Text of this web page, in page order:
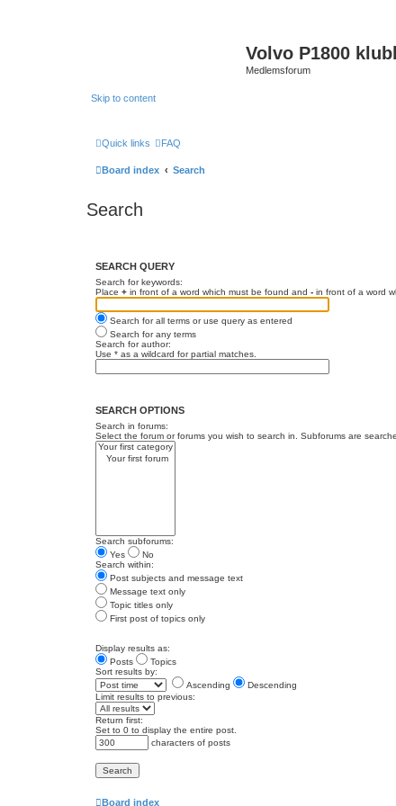
Volvo P1800
Medlemsforum
Skip to content
Quick links FAQ
Board index Search
Search
SEARCH QUERY
Search for keywords:
Place + in front of a word which must be found and - in front of a word
Search for all terms or use query as entered
Search for any terms
Search for author:
Use * as a wildcard for partial matches.
SEARCH OPTIONS
Search in forums:
Select the forum or forums you wish to search in. Subforums are
Search subforums:
Yes
No
Search within:
Post subjects and message text
Message text only
Topic titles only
First post of topics only
Display results as:
Posts
Topics
Sort results by:
Ascending
Descending
Limit results to previous:
Return first:
Set to 0 to display the entire post.
characters of posts
Board index